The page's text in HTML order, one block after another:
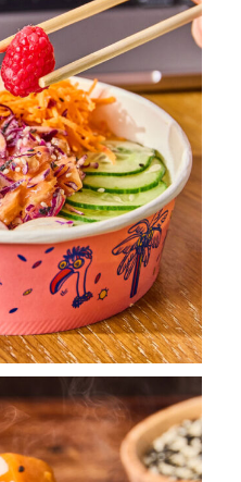
our Hot Poké Teriyaki...